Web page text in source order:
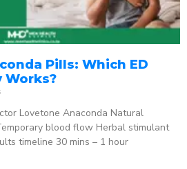
Pills: Which ED
Works?
Lovetone Anaconda Natural
blood flow Herbal stimulant
timeline 30 mins – 1 hour